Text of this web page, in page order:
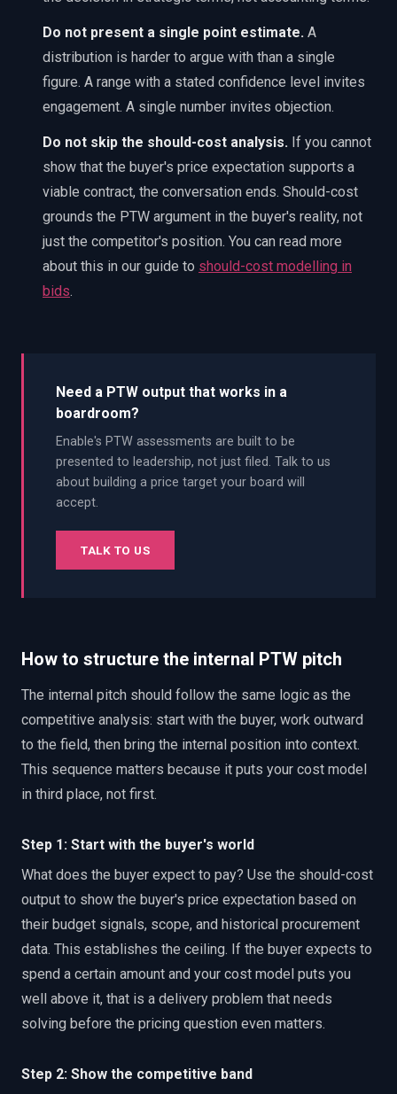
Do not present a single point estimate. A
distribution is harder to argue with than a single
figure. A range with a stated confidence level invites
engagement. A single number invites objection.
Do not skip the should-cost analysis. If you cannot
show that the buyer's price expectation supports a
viable contract, the conversation ends. Should-cost
grounds the PTW argument in the buyer's reality, not
just the competitor's position. You can read more
about this in our guide to should-cost modelling in
bids.
Need a PTW output that works in a
boardroom?
Enable's PTW assessments are built to be
presented to leadership, not just filed. Talk to us
about building a price target your board will
accept.
TALK TO US
How to structure the internal PTW pitch
The internal pitch should follow the same logic as the
competitive analysis: start with the buyer, work outward
to the field, then bring the internal position into context.
This sequence matters because it puts your cost model
in third place, not first.
Step 1: Start with the buyer's world
What does the buyer expect to pay? Use the should-cost
output to show the buyer's price expectation based on
their budget signals, scope, and historical procurement
data. This establishes the ceiling. If the buyer expects to
spend a certain amount and your cost model puts you
well above it, that is a delivery problem that needs
solving before the pricing question even matters.
Step 2: Show the competitive band